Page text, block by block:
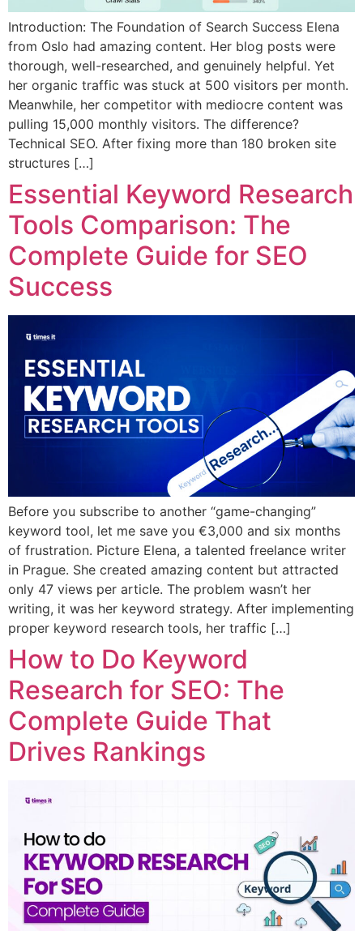
Introduction: The Foundation of Search Success Elena
from Oslo had amazing content. Her blog posts were
thorough, well-researched, and genuinely helpful. Yet
her organic traffic was stuck at 500 visitors per month.
Meanwhile, her competitor with mediocre content was
pulling 15,000 monthly visitors. The difference?
Technical SEO. After fixing more than 180 broken site
structures […]
Essential Keyword Research
Tools Comparison: The
Complete Guide for SEO
Success
Before you subscribe to another “game-changing”
keyword tool, let me save you €3,000 and six months
of frustration. Picture Elena, a talented freelance writer
in Prague. She created amazing content but attracted
only 47 views per article. The problem wasn’t her
writing, it was her keyword strategy. After implementing
proper keyword research tools, her traffic […]
How to Do Keyword
Research for SEO: The
Complete Guide That
Drives Rankings